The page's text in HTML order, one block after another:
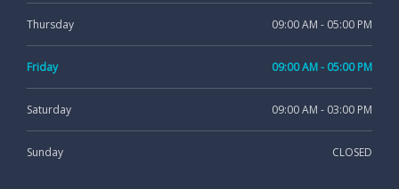
Thursday 09:00 AM - 05:00 PM
Friday 09:00 AM - 05:00 PM
Saturday 09:00 AM - 03:00 PM
Sunday CLOSED